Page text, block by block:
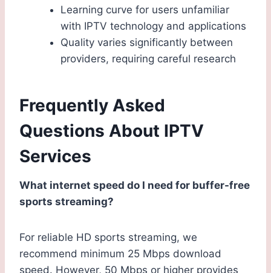
Learning curve for users unfamiliar
with IPTV technology and applications
Quality varies significantly between
providers, requiring careful research
Frequently Asked
Questions About IPTV
Services
What internet speed do I need for buffer-free
sports streaming?
For reliable HD sports streaming, we
recommend minimum 25 Mbps download
speed. However, 50 Mbps or higher provides